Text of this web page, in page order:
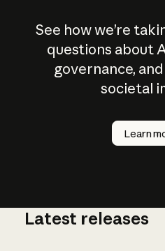
See how we’re
questions about
governance,
societal
Learn
How does
AI work?
Latest releases